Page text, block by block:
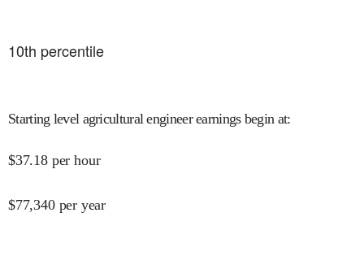
10th percentile
Starting level agricultural engineer earnings begin at:
$37.18 per hour
$77,340 per year